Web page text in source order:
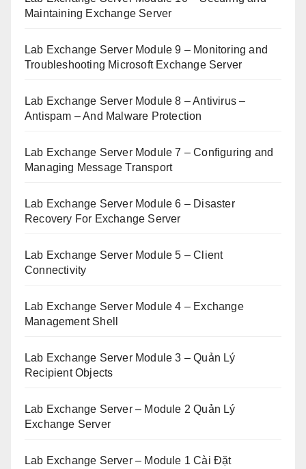
Maintaining Exchange Server
Lab Exchange Server Module 9 – Monitoring and
Troubleshooting Microsoft Exchange Server
Lab Exchange Server Module 8 – Antivirus –
Antispam – And Malware Protection
Lab Exchange Server Module 7 – Configuring and
Managing Message Transport
Lab Exchange Server Module 6 – Disaster
Recovery For Exchange Server
Lab Exchange Server Module 5 – Client
Connectivity
Lab Exchange Server Module 4 – Exchange
Management Shell
Lab Exchange Server Module 3 – Quản Lý
Recipient Objects
Lab Exchange Server – Module 2 Quản Lý
Exchange Server
Lab Exchange Server – Module 1 Cài Đặt